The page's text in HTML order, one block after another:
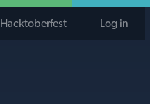
Hacktoberfest Log in